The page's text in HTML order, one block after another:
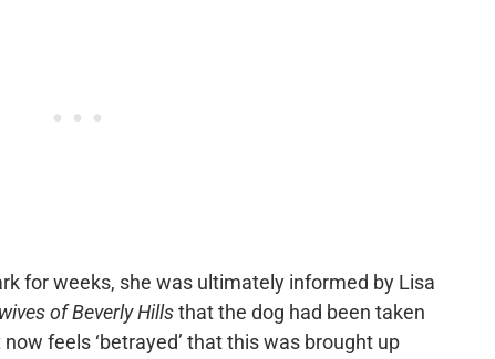
for weeks, she was ultimately informed by Lisa
of Beverly Hillsthat the dog had been taken
feels ‘betrayed’ that this was brought up